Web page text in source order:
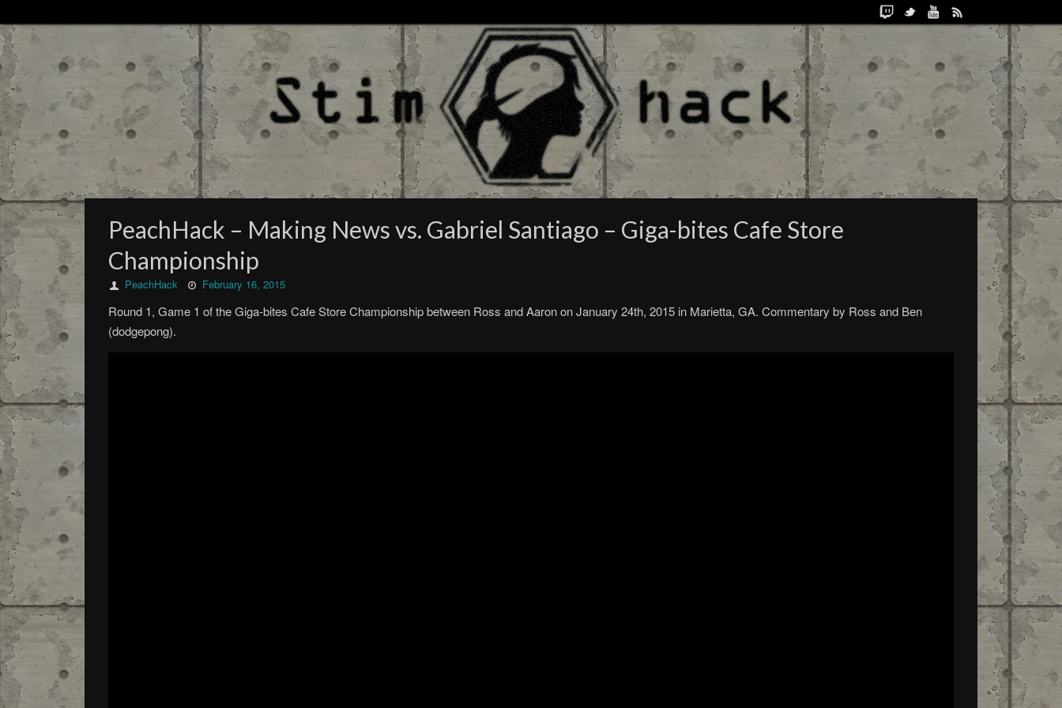
PeachHack – Making News vs. Gabriel Santiago – Giga-bites Cafe Store
Championship
PeachHack February 16, 2015
Round 1, Game 1 of the Giga-bites Cafe Store Championship between Ross and Aaron on January 24th, 2015 in Marietta, GA. Commentary by Ross and Ben
(dodgepong).